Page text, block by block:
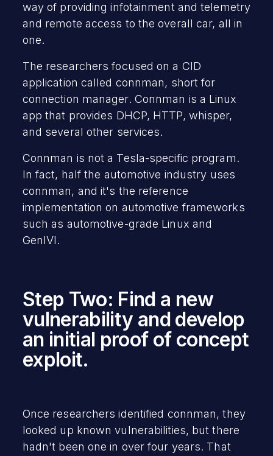
way of providing infotainment and telemetry
and remote access to the overall car, all in
one.
The researchers focused on a CID
application called connman, short for
connection manager. Connman is a Linux
app that provides DHCP, HTTP, whisper,
and several other services.
Connman is not a Tesla-specific program.
In fact, half the automotive industry uses
connman, and it's the reference
implementation on automotive frameworks
such as automotive-grade Linux and
GenIVI.
Step Two: Find a new
vulnerability and develop
an initial proof of concept
exploit.
Once researchers identified connman, they
looked up known vulnerabilities, but there
hadn't been one in over four years. That